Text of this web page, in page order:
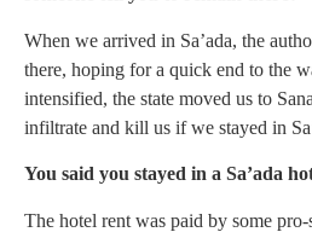
When we arrived in Sa’ada, the
there, hoping for a quick end to the
intensified, the state moved us to
infiltrate and kill us if we stayed in
You said you stayed in a Sa’ada
The hotel rent was paid by some pro-